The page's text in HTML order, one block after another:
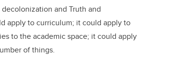
and Truth and
apply to curriculum; it could apply to
to the academic space; it could apply
of things.